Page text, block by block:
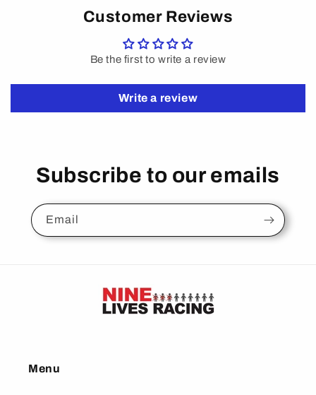
Customer Reviews
Be the first to write a review
Write a review
Subscribe to our emails
Email
Menu